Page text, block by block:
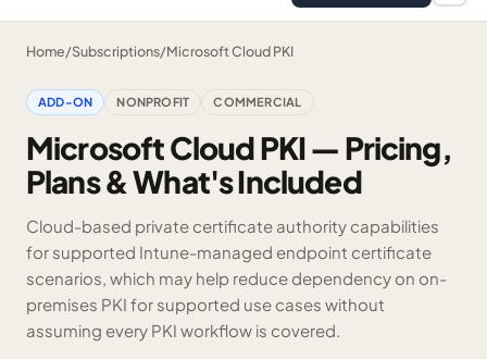
Home/Subscriptions/Microsoft Cloud PKI
ADD-ON NONPROFIT COMMERCIAL
Microsoft Cloud PKI — Pricing,
Plans & What's Included
Cloud-based private certificate authority capabilities
for supported Intune-managed endpoint certificate
scenarios, which may help reduce dependency on on-
premises PKI for supported use cases without
assuming every PKI workflow is covered.